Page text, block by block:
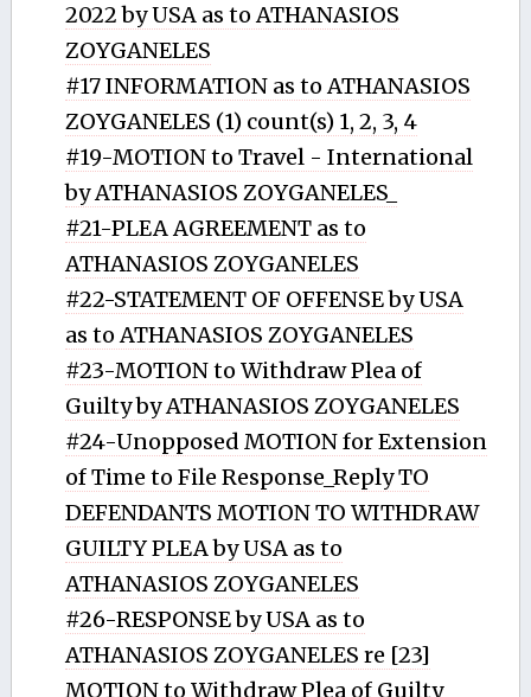
2022 by USA as to ATHANASIOS
ZOYGANELES
#17 INFORMATION as to ATHANASIOS
ZOYGANELES (1) count(s) 1, 2, 3, 4
#19-MOTION to Travel - International
by ATHANASIOS ZOYGANELES_
#21-PLEA AGREEMENT as to
ATHANASIOS ZOYGANELES
#22-STATEMENT OF OFFENSE by USA
as to ATHANASIOS ZOYGANELES
#23-MOTION to Withdraw Plea of
Guilty by ATHANASIOS ZOYGANELES
#24-Unopposed MOTION for Extension
of Time to File Response_Reply TO
DEFENDANTS MOTION TO WITHDRAW
GUILTY PLEA by USA as to
ATHANASIOS ZOYGANELES
#26-RESPONSE by USA as to
ATHANASIOS ZOYGANELES re [23]
MOTION to Withdraw Plea of Guilty